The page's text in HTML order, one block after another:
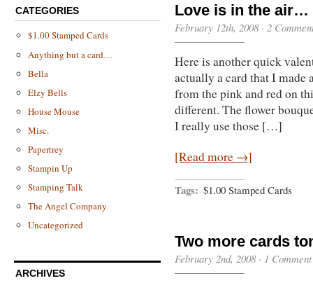
CATEGORIES
$1.00 Stamped Cards
Anything but a card…
Bella
Elzy Bells
House Mouse
Misc.
Papertrey
Stampin Up
Stamping Talk
The Angel Company
Uncategorized
ARCHIVES
Love is in the air…
February 12th, 2008 · 2
Here is another quick
actually a card that I made
from the pink and red on
different. The flower
I really use those […]
[Read more →]
Tags: $1.00 Stamped Cards
Two more cards
February 2nd, 2008 · 1 Comment